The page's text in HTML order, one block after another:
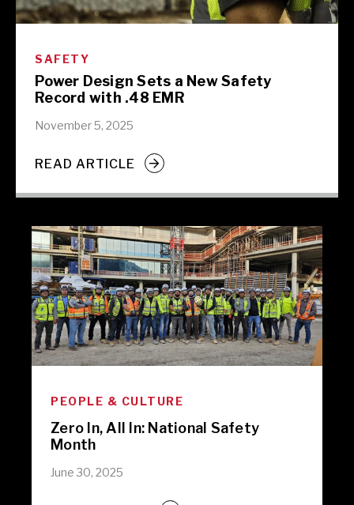
SAFETY
Power Design Sets a New Safety
Record with .48 EMR
November 5, 2025
READ ARTICLE
PEOPLE & CULTURE
Zero In, All In: National Safety
Month
June 30, 2025